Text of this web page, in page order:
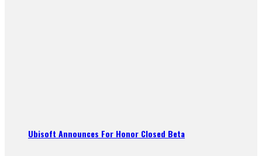
Ubisoft Announces For Honor Closed Beta